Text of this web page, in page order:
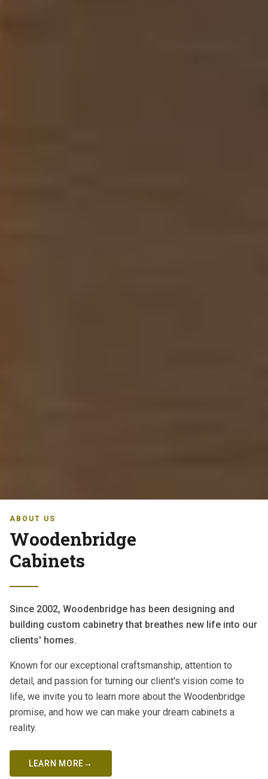
ABOUT US
Woodenbridge
Cabinets
Since 2002, Woodenbridge has been designing and
building custom cabinetry that breathes new life into our
clients' homes.
Known for our exceptional craftsmanship, attention to
detail, and passion for turning our client's vision come to
life, we invite you to learn more about the Woodenbridge
promise, and how we can make your dream cabinets a
reality.
LEARN MORE→